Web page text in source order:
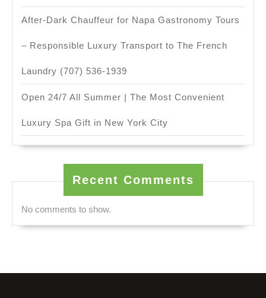
After-Dark Chauffeur for Napa Gastronomy Tours
– Responsible Luxury Transport to The French
Laundry (707) 536-1939
Open 24/7 All Summer | The Most Convenient
Luxury Spa Gift in New York City
Recent Comments
No comments to show.